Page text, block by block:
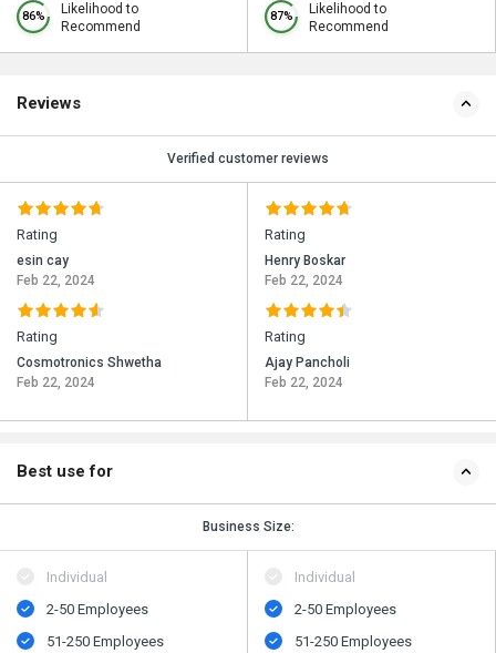
86%
Likelihood to
Recommend
87%
Likelihood to
Recommend
Reviews
Verified customer reviews
Rating
esin cay
Feb 22, 2024
Rating
Cosmotronics Shwetha
Feb 22, 2024
Rating
Henry Boskar
Feb 22, 2024
Rating
Ajay Pancholi
Feb 22, 2024
Best use for
Business Size:
Individual
2-50 Employees
51-250 Employees
Individual
2-50 Employees
51-250 Employees